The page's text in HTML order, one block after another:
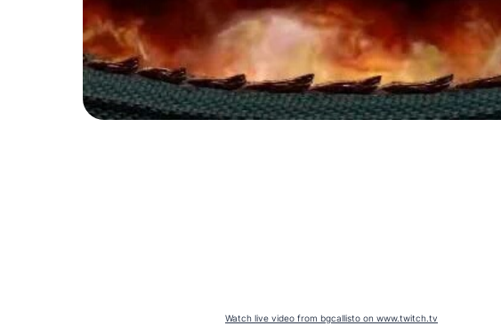
Watch live video from bgcallisto on www.twitch.tv